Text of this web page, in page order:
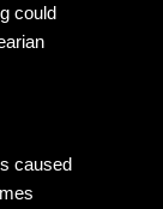
could
caused